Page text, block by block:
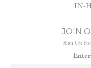
IN-
JOIN
Sign Up